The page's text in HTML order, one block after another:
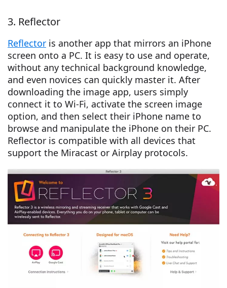
3. Reflector
Reflector is another app that mirrors an iPhone
screen onto a PC. It is easy to use and operate,
without any technical background knowledge,
and even novices can quickly master it. After
downloading the image app, users simply
connect it to Wi-Fi, activate the screen image
option, and then select their iPhone name to
browse and manipulate the iPhone on their PC.
Reflector is compatible with all devices that
support the Miracast or Airplay protocols.